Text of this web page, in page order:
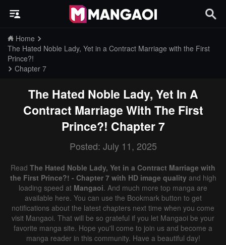
Home
The Hated Noble Lady, Yet in a Contract Marriage with the First
Prince?!
Chapter 7
The Hated Noble Lady, Yet In A
Contract Marriage With The First
Prince?! Chapter 7
Posted: July 11, 2025
Read The Hated Noble Lady, Yet in a Contract Marriage with
the First Prince?! - Chapter 7 with HD image qualityand high
loading speed at Mangaoi. And much more top manga are
available here. You can use the Bookmark button to get
notifications about the latest chapters next time when you come
visit Mangaoi. That will be so grateful if you let Mangaoi be your
favorite manga site. Hope you'll come to join us and become a
manga reader in this community. Have a beautiful day!